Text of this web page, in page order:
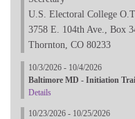
U.S. Electoral College
3758 E. 104th Ave., Box
Thornton, CO 80233
10/3/2026 - 10/4/2026
Baltimore MD - Initiation
Details
10/23/2026 - 10/25/2026